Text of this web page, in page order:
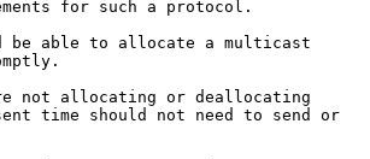
for such a protocol.
be able to allocate a multicast
not allocating or deallocating
time should not need to send or